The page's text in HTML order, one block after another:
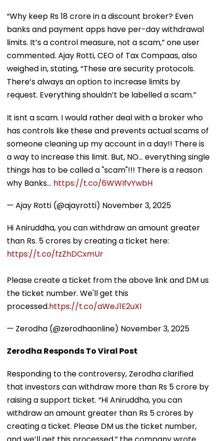
“Why keep Rs 18 crore in a discount broker? Even
banks and payment apps have per-day withdrawal
limits. It’s a control measure, not a scam,” one user
commented. Ajay Rotti, CEO of Tax Compaas, also
weighed in, stating, “These are security protocols.
There’s always an option to increase limits by
request. Everything shouldn’t be labelled a scam.”
It isnt a scam. I would rather deal with a broker who
has controls like these and prevents actual scams of
someone cleaning up my account in a day!! There is
a way to increase this limit. But, NO... everything single
things has to be called a "scam"!!! There is a reason
why Banks… https://t.co/6WWIfvYwbH
— Ajay Rotti (@ajayrotti) November 3, 2025
Hi Aniruddha, you can withdraw an amount greater
than Rs. 5 crores by creating a ticket here:
https://t.co/fzZhDCxmUr
Please create a ticket from the above link and DM us
the ticket number. We'll get this
processed.https://t.co/aWeJ1E2uXI
— Zerodha (@zerodhaonline) November 3, 2025
Zerodha Responds To Viral Post
Responding to the controversy, Zerodha clarified
that investors can withdraw more than Rs 5 crore by
raising a support ticket. “Hi Aniruddha, you can
withdraw an amount greater than Rs 5 crores by
creating a ticket. Please DM us the ticket number,